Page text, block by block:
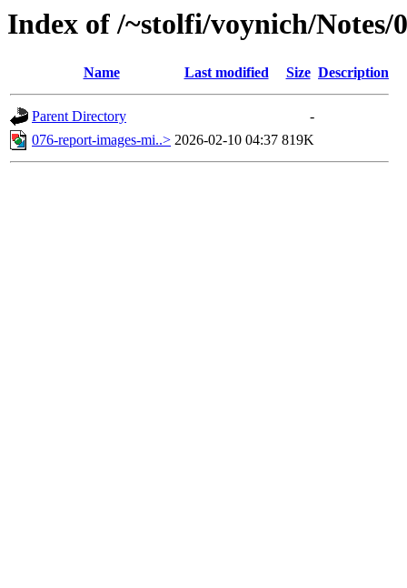
Index of /~stolfi/voynich/
Name Last modified Size Description
Parent Directory
-
076-report-images-mi..> 2026-02-10 04:37 819K